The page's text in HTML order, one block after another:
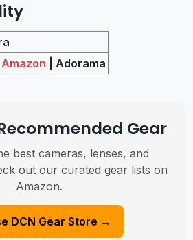
Amazon | Adorama
Gear
best cameras, lenses, and
out our curated gear lists on
Amazon.
DCN Gear Store →